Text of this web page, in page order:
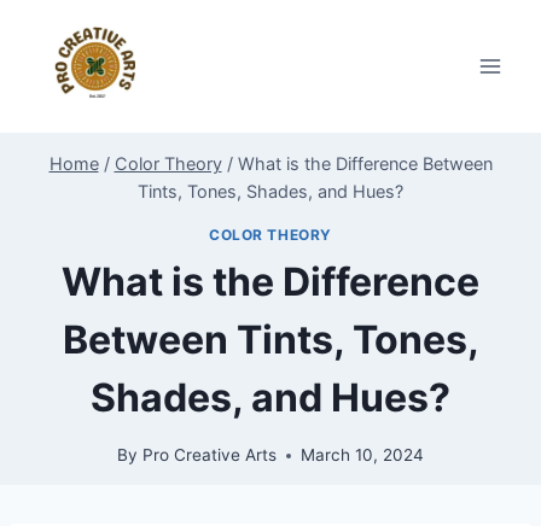
content
Home / Color Theory / What is the Difference Between
Tints, Tones, Shades, and Hues?
COLOR THEORY
What is the Difference
Between Tints, Tones,
Shades, and Hues?
By Pro Creative Arts March 10, 2024